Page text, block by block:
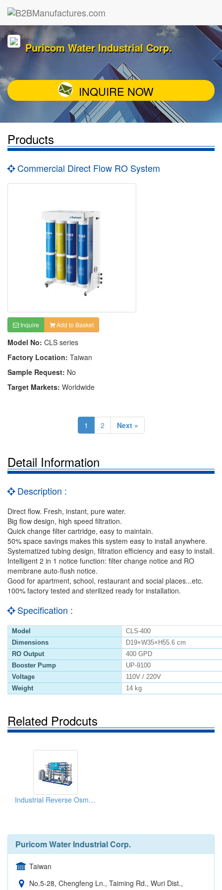
Puricom Water Industrial Corp.
INQUIRE NOW
Products
Commercial Direct Flow RO System
Inquire Add to Basket
Model No: CLS series
Factory Location: Taiwan
Sample Request: No
Target Markets: Worldwide
1 2 Next »
Detail Information
Description :
Direct flow. Fresh, instant, pure water.
Big flow design, high speed filtration.
Quick change filter cartridge, easy to maintain.
50% space savings makes this system easy to install anywhere.
Systematized tubing design, filtration efficiency and easy to install.
Intelligent 2 in 1 notice function: filter change notice and RO
membrane auto-flush notice.
Good for apartment, school, restaurant and social places...etc.
100% factory tested and sterilized ready for installation.
Specification :
Model
CLS-400
Dimensions
D19×W35×H55.6 cm
RO Output
400 GPD
Booster Pump
UP-9100
Voltage
110V / 220V
Weight
14 kg
Related Prodcuts
Industrial Reverse Osmosis System
Puricom Water Industrial Corp.
Taiwan
No.5-28, Chengfeng Ln., Taiming Rd., Wuri Dist.,